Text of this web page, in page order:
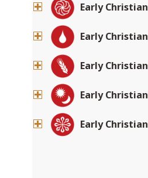
Early
Early
Early
Early
Early